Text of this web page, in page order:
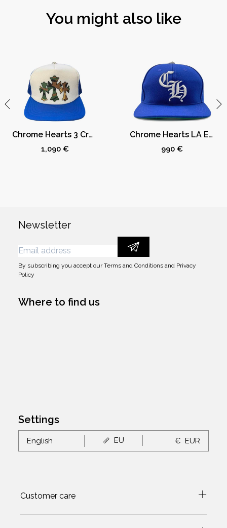
respondin any way to any disappointments or
complaints made in relation to the content.
You might also like
Chrome Hearts 3 Crosses Camo Trucker Hat Blue/White
1,090 €
Chrome Hearts LA Exclusive Baseball Cap Dodger Blue
990 €
Newsletter
By subscribing you accept ourTerms and Conditions and Privacy
Policy
Where to find us
Settings
English EU € EUR
Customer care